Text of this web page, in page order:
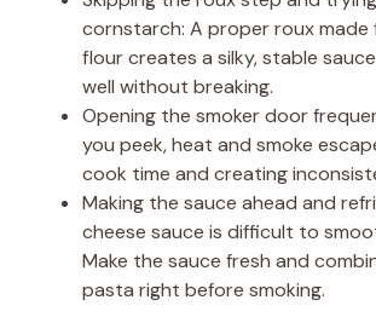
cornstarch: A proper roux
flour creates a silky, stable
well without breaking.
Opening the smoker door
you peek, heat and smoke
cook time and creating
Making the sauce ahead and
cheese sauce is difficult to
Make the sauce fresh and
pasta right before smoking.